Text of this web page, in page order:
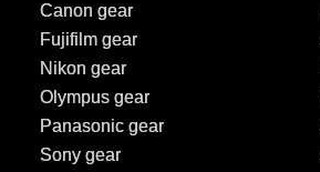
Canon gear
Fujifilm gear
Nikon gear
Olympus gear
Panasonic gear
Sony gear